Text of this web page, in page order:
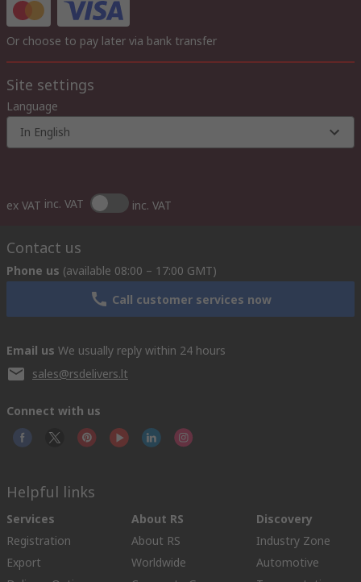
Or choose to pay later via bank transfer
Site settings
Language
In English
ex VAT inc. VAT inc. VAT
Contact us
Phone us (available 08:00 – 17:00 GMT)
Call customer services now
Email us We usually reply within 24 hours
sales@rsdelivers.lt
Connect with us
Helpful links
Services
Registration
Export
About RS
About RS
Worldwide
Discovery
Industry Zone
Automotive